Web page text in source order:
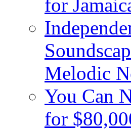
for
Melodic
You Can
for